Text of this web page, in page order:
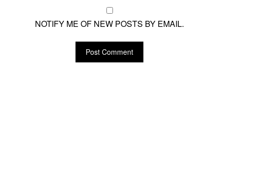
NOTIFY ME OF NEW POSTS BY EMAIL.